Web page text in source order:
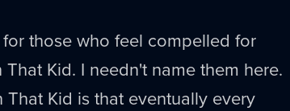
those who feel compelled for
Kid. I needn't name them here.
Kid is that eventually every